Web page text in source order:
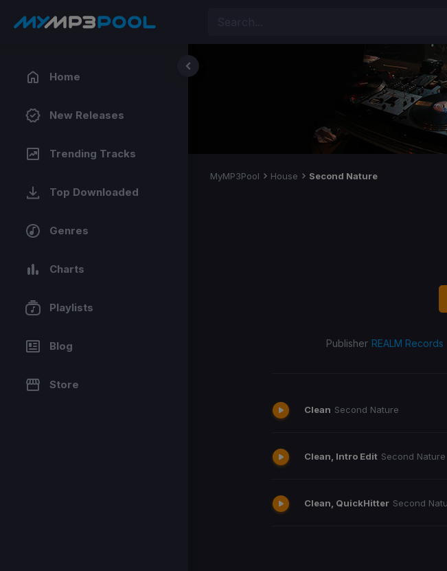
Home
New Releases
Trending Tracks
Top Downloaded
Genres
Charts
Playlists
Blog
Store
MyMP3Pool House Second Nature
Publisher REALM Records
Clean Second Nature
Clean, Intro Edit Second Nature
Clean, QuickHitter Second